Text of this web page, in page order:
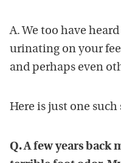
A. We too have
urinating on your
and perhaps even
Here is just one such
Q. A few years back